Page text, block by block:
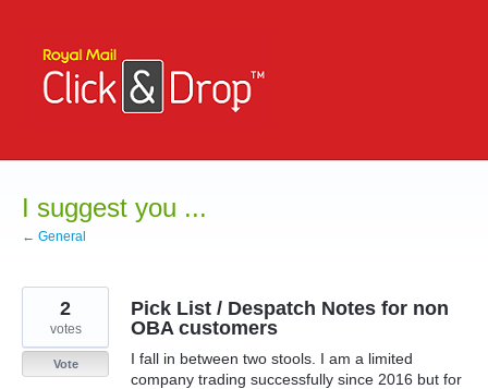
content
I suggest you ...
← General
Pick List / Despatch Notes for non
OBA customers
I fall in between two stools. I am a limited
company trading successfully since 2016 but for
2
votes
Vote